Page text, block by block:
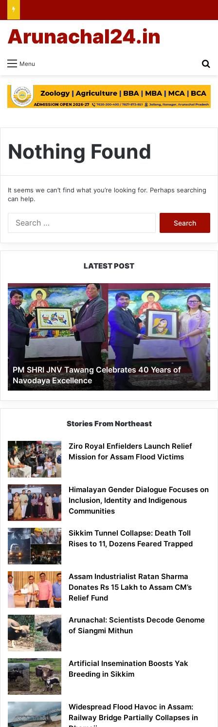
Menu
Arunachal24.in
Nothing Found
It seems we can’t find what you’re looking for. Perhaps searching
can help.
LATEST POST
PM
SHRI
JNV
Tawang
Celebrates
Years
of
Navodaya
Excellence
PM SHRI JNV Tawang Celebrates 40 Years of
Navodaya Excellence
Stories From Northeast
Ziro Royal Enfielders Launch Relief
Mission for Assam Flood Victims
Himalayan Gender Dialogue Focuses on
Inclusion, Identity and Indigenous
Communities
Sikkim Tunnel Collapse: Death Toll
Rises to 11, Dozens Feared Trapped
Assam Industrialist Ratan Sharma
Donates Rs 15 Lakh to Assam CM’s
Relief Fund
Arunachal: Scientists Decode Genome
of Siangmi Mithun
Artificial Insemination Boosts Yak
Breeding in Sikkim
Widespread Flood Havoc in Assam:
Railway Bridge Partially Collapses in